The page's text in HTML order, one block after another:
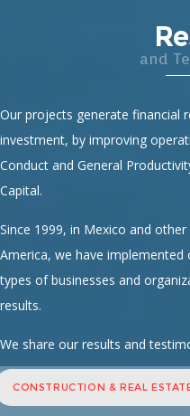
and
Our projects generate financial
investment, by improving
Conduct and General
Capital.
Since 1999, in Mexico and
America, we have
types of businesses and
results.
We share our results and
CONSTRUCTION & REAL